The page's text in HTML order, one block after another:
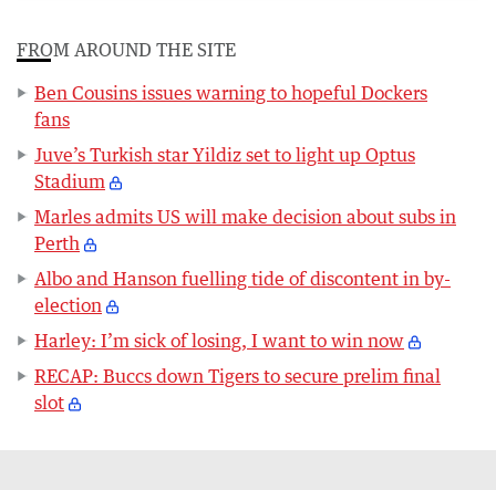
FROM AROUND THE SITE
Ben Cousins issues warning to hopeful Dockers
fans
Juve’s Turkish star Yildiz set to light up Optus
Stadium
Marles admits US will make decision about subs in
Perth
Albo and Hanson fuelling tide of discontent in by-
election
Harley: I’m sick of losing, I want to win now
RECAP: Buccs down Tigers to secure prelim final
slot